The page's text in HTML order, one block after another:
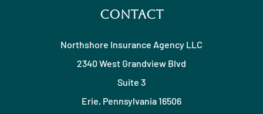
Contact
Northshore Insurance Agency LLC
2340 West Grandview Blvd
Suite 3
Erie, Pennsylvania 16506